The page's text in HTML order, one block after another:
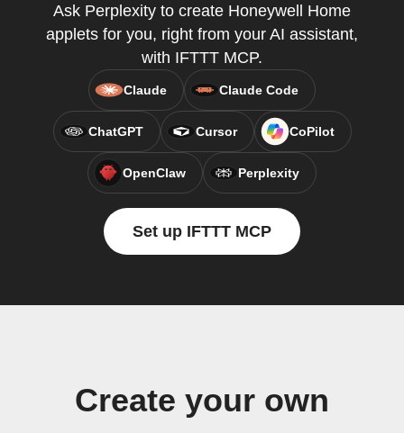
Ask Perplexity to create Honeywell Home
applets for you, right from your AI assistant,
with IFTTT MCP.
Claude Claude Code
ChatGPT Cursor CoPilot
OpenClaw Perplexity
Set up IFTTT MCP
Create your own